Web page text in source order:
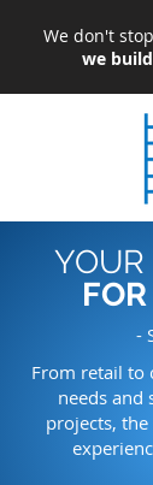
We don't
we
-
From retail to
needs and
projects, the